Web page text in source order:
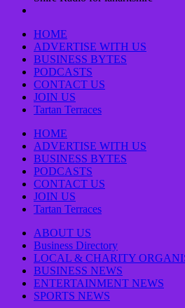
HOME
ADVERTISE WITH US
BUSINESS BYTES
PODCASTS
CONTACT US
JOIN US
Tartan Terraces
HOME
ADVERTISE WITH US
BUSINESS BYTES
PODCASTS
CONTACT US
JOIN US
Tartan Terraces
ABOUT US
Business Directory
LOCAL & CHARITY
BUSINESS NEWS
ENTERTAINMENT NEWS
SPORTS NEWS